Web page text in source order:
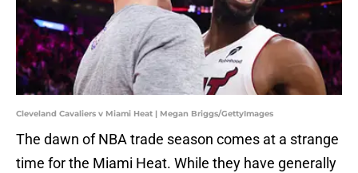
Cleveland Cavaliers v Miami Heat | Megan Briggs/GettyImages
The dawn of NBA trade season comes at a strange
time for the Miami Heat. While they have generally